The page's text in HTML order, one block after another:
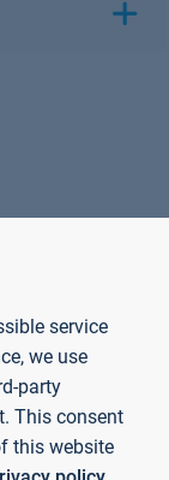
service
we use
party
This consent
this website